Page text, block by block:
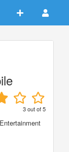
3out of5